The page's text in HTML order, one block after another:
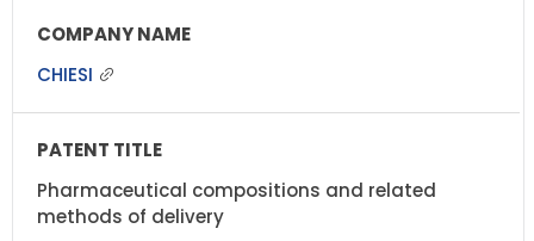
CHIESI
Pharmaceutical compositions and related
methods of delivery